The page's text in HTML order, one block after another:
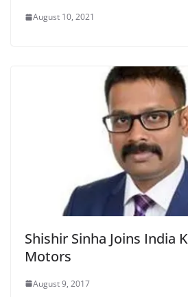
August 10, 2021
Shishir Sinha Joins India
Motors
August 9, 2017